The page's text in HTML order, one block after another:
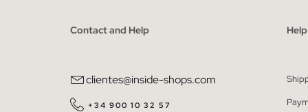
Contact and Help
clientes@inside-shops.com
+34 900 10 32 57
Help